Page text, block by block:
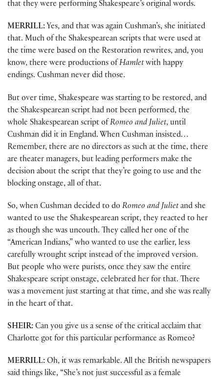
that they were performing Shakespeare’s original words.
MERRILL: Yes, and that was again Cushman’s, she initiated
that. Much of the Shakespearean scripts that were used at
the time were based on the Restoration rewrites, and, you
know, there were productions of Hamletwith happy
endings. Cushman never did those.
But over time, Shakespeare was starting to be restored, and
the Shakespearean script had not been performed, the
whole Shakespearean script of Romeo and Juliet, until
Cushman did it in England. When Cushman insisted…
Remember, there are no directors as such at the time, there
are theater managers, but leading performers make the
decision about the script that they’re going to use and the
blocking onstage, all of that.
So, when Cushman decided to do Romeo and Julietand she
wanted to use the Shakespearean script, they reacted to her
as though she was uncouth. They called her one of the
“American Indians,” who wanted to use the earlier, less
carefully wrought script instead of the improved version.
But people who were purists, once they saw the entire
Shakespeare script onstage, celebrated her for that. There
was a movement just starting at that time, and she was really
in the heart of that.
SHEIR: Can you give us a sense of the critical acclaim that
Charlotte got for this particular performance as Romeo?
MERRILL: Oh, it was remarkable. All the British newspapers
said things like, “She’s not just successful as a female